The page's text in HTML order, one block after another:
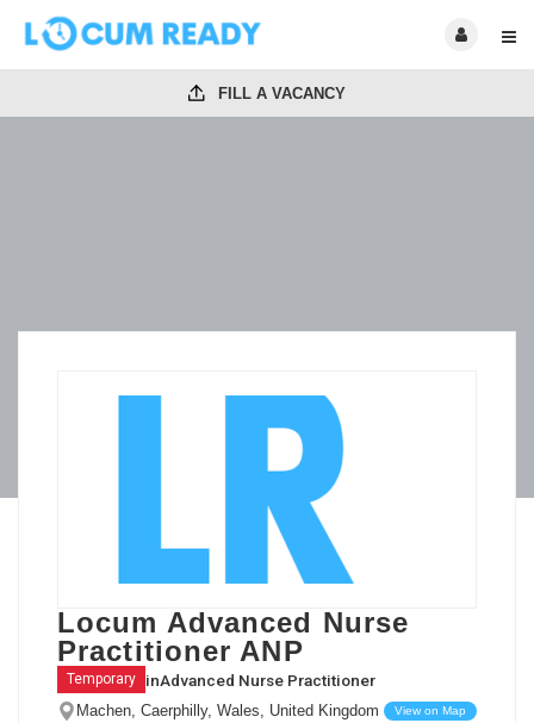
FILL A VACANCY
Locum Advanced Nurse
Practitioner ANP
Temporary inAdvanced Nurse Practitioner
Machen, Caerphilly, Wales, United Kingdom View on Map